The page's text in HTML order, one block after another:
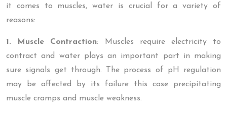
it comes to muscles, water is crucial for a variety of
reasons:
1. Muscle Contraction: Muscles require electricity to
contract and water plays an important part in making
sure signals get through. The process of pH regulation
may be affected by its failure this case precipitating
muscle cramps and muscle weakness.